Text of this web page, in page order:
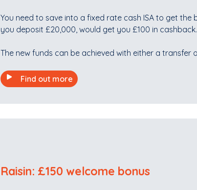
You need to save into a fixed rate cash ISA to get the
you deposit £20,000, would get you £100 in
The new funds can be achieved with either a transfer
Find out more
Raisin: £150 welcome bonus